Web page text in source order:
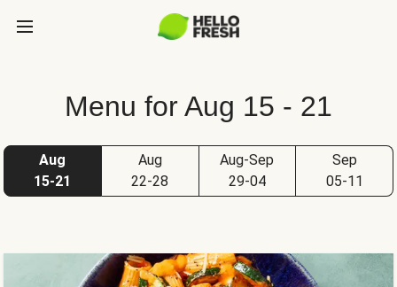
Menu for Aug 15 - 21
Aug
15-21
Aug
22-28
Aug-Sep
29-04
Sep
05-11